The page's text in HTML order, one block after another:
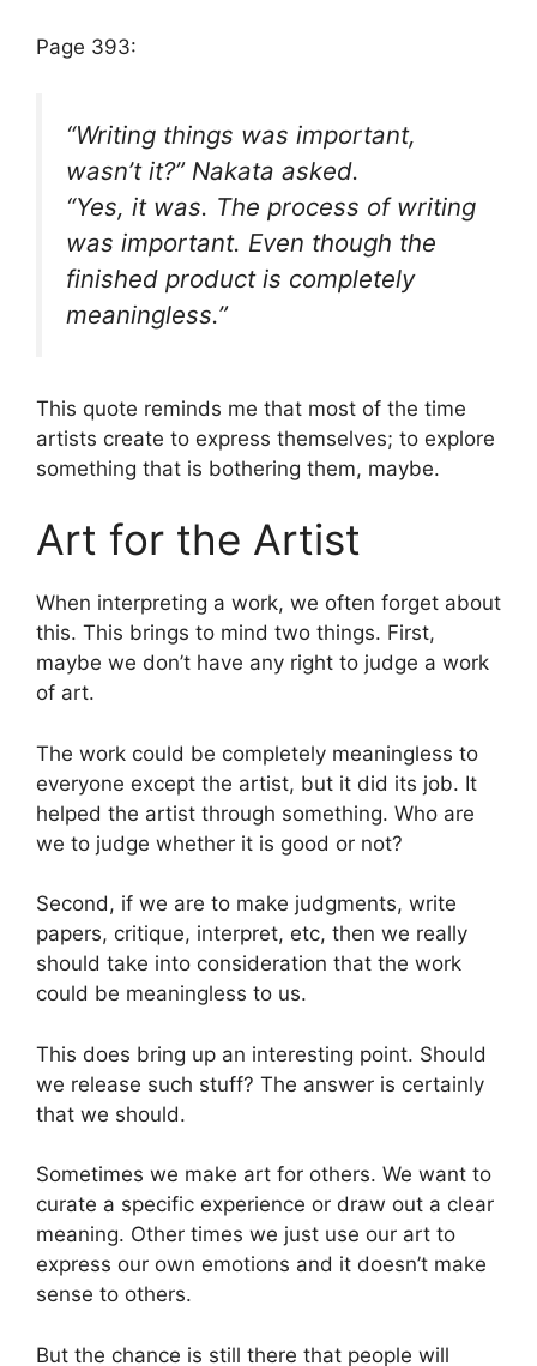
Page 393:
“Writing things was important,
wasn’t it?” Nakata asked.
“Yes, it was. The process of writing
was important. Even though the
finished product is completely
meaningless.”
This quote reminds me that most of the time
artists create to express themselves; to explore
something that is bothering them, maybe.
Art for the Artist
When interpreting a work, we often forget about
this. This brings to mind two things. First,
maybe we don’t have any right to judge a work
of art.
The work could be completely meaningless to
everyone except the artist, but it did its job. It
helped the artist through something. Who are
we to judge whether it is good or not?
Second, if we are to make judgments, write
papers, critique, interpret, etc, then we really
should take into consideration that the work
could be meaningless to us.
This does bring up an interesting point. Should
we release such stuff? The answer is certainly
that we should.
Sometimes we make art for others. We want to
curate a specific experience or draw out a clear
meaning. Other times we just use our art to
express our own emotions and it doesn’t make
sense to others.
But the chance is still there that people will